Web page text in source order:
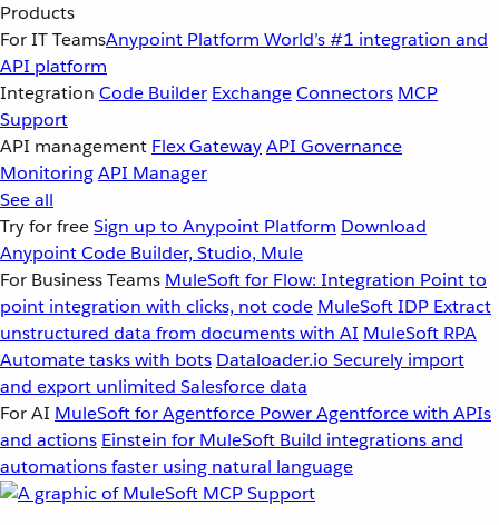
Products
For IT TeamsAnypoint Platform World’s #1 integration and
API platform
Integration Code Builder ExchangeConnectors MCP
Support
API management Flex GatewayAPI Governance
MonitoringAPI Manager
See all
Try for freeSign up to Anypoint Platform Download
Anypoint Code Builder, Studio, Mule
For Business Teams MuleSoft for Flow: Integration Point to
point integration with clicks, not code MuleSoft IDP Extract
unstructured data from documents with AI MuleSoft RPA
Automate tasks with bots Dataloader.io Securely import
and export unlimited Salesforce data
For AI MuleSoft for Agentforce Power Agentforce with APIs
and actions Einstein for MuleSoft Build integrations and
automations faster using natural language